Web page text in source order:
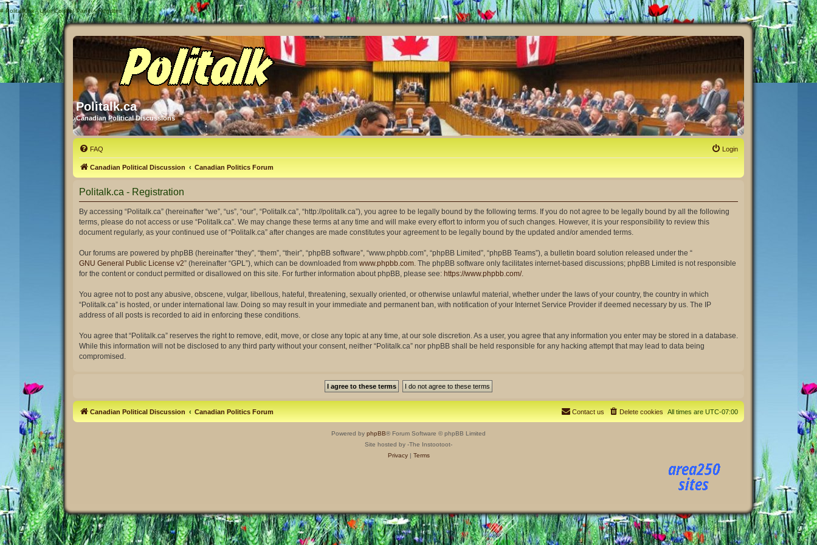
# Politalk.ca - User Control Panel - Register
Politalk.ca
Canadian Political Discussions
FAQ Login
Canadian Political Discussion Canadian Politics Forum
Politalk.ca - Registration
By accessing “Politalk.ca” (hereinafter “we”, “us”, “our”, “Politalk.ca”, “http://politalk.ca”), you agree to be legally bound by the following terms. If you do not agree to be legally bound by all the following
terms, please do not access or use “Politalk.ca”. We may change these terms at any time and will make every effort to inform you of such changes. However, it is your responsibility to review this
document regularly, as your continued use of “Politalk.ca” after changes are made constitutes your agreement to be legally bound by the updated and/or amended terms.
Our forums are powered by phpBB (hereinafter “they”, “them”, “their”, “phpBB software”, “www.phpbb.com”, “phpBB Limited”, “phpBB Teams”), a bulletin board solution released under the “
GNU General Public License v2” (hereinafter “GPL”), which can be downloaded from www.phpbb.com . The phpBB software only facilitates internet-based discussions; phpBB Limited is not responsible
for the content or conduct permitted or disallowed on this site. For further information about phpBB, please see: https://www.phpbb.com/.
You agree not to post any abusive, obscene, vulgar, libellous, hateful, threatening, sexually oriented, or otherwise unlawful material, whether under the laws of your country, the country in which
“Politalk.ca” is hosted, or under international law. Doing so may result in your immediate and permanent ban, with notification of your Internet Service Provider if deemed necessary by us. The IP
address of all posts is recorded to aid in enforcing these conditions.
You agree that “Politalk.ca” reserves the right to remove, edit, move, or close any topic at any time, at our sole discretion. As a user, you agree that any information you enter may be stored in a database.
While this information will not be disclosed to any third party without your consent, neither “Politalk.ca” nor phpBB shall be held responsible for any hacking attempt that may lead to data being
compromised.
Canadian Political Discussion Canadian Politics Forum All times are UTC-07:00
Delete cookies
Contact us
Powered by phpBB® Forum Software © phpBB Limited
Site hosted by -The Instootoot-
Privacy| Terms